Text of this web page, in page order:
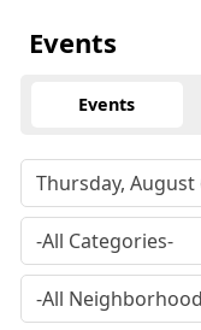
Events
Events